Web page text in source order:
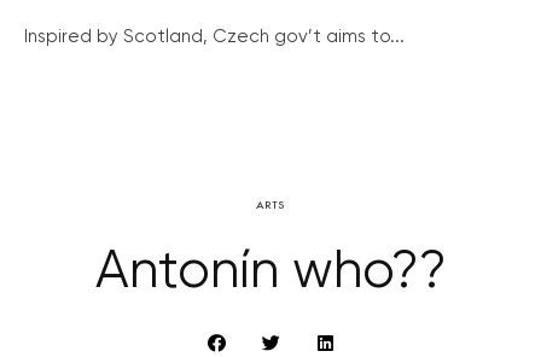
Inspired by Scotland, Czech gov’t aims to...
ARTS
Antonín who??